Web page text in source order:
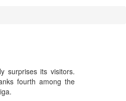
surprises its visitors.
fourth among the